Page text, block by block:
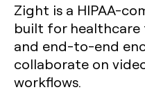
Zight is a HIPAA-
built for healthcare
and end-to-end
collaborate on
workflows.